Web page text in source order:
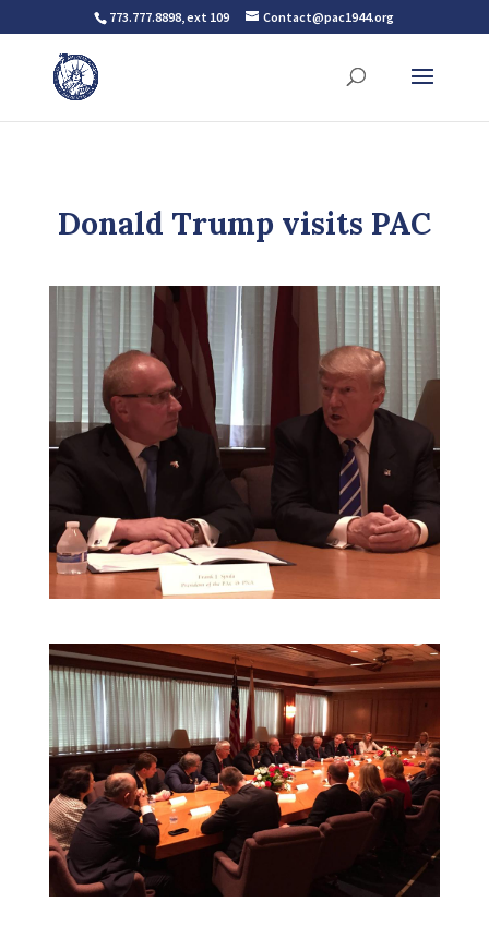
773.777.8898, ext 109 Contact@pac1944.org
Donald Trump visits PAC